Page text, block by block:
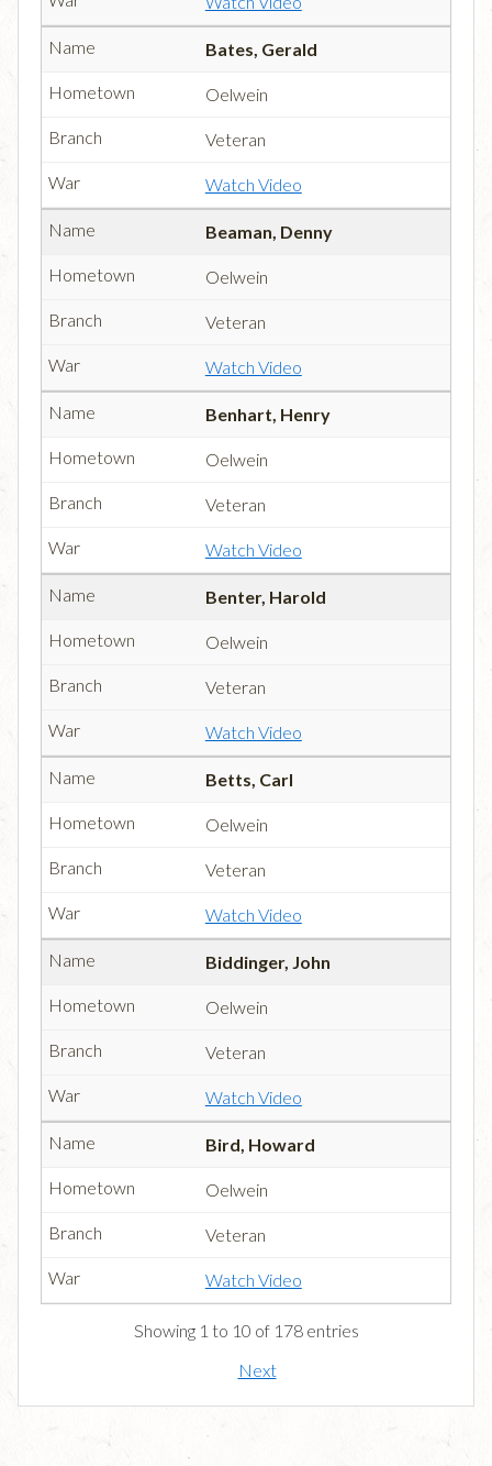
Bates, Gerald
Oelwein
Veteran
Watch Video
Beaman, Denny
Oelwein
Veteran
Watch Video
Benhart, Henry
Oelwein
Veteran
Watch Video
Benter, Harold
Oelwein
Veteran
Watch Video
Betts, Carl
Oelwein
Veteran
Watch Video
Biddinger, John
Oelwein
Veteran
Watch Video
Bird, Howard
Oelwein
Veteran
Watch Video
Showing 1 to 10 of 178 entries
Next